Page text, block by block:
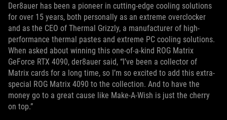
Der8auer has been a pioneer in cutting-edge cooling solutions
for over 15 years, both personally as an extreme overclocker
and as the CEO of Thermal Grizzly, a manufacturer of high-
performance thermal pastes and extreme PC cooling solutions.
When asked about winning this one-of-a-kind ROG Matrix
GeForce RTX 4090, der8auer said, “I’ve been a collector of
Matrix cards for a long time, so I’m so excited to add this extra-
special ROG Matrix 4090 to the collection. And to have the
money go to a great cause like Make-A-Wish is just the cherry
on top.”